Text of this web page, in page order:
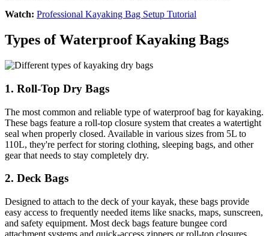
Watch: Professional Kayaking Bag Setup Tutorial
Types of Waterproof Kayaking Bags
1. Roll-Top Dry Bags
The most common and reliable type of waterproof bag for kayaking.
These bags feature a roll-top closure system that creates a watertight
seal when properly closed. Available in various sizes from 5L to
110L, they're perfect for storing clothing, sleeping bags, and other
gear that needs to stay completely dry.
2. Deck Bags
Designed to attach to the deck of your kayak, these bags provide
easy access to frequently needed items like snacks, maps, sunscreen,
and safety equipment. Most deck bags feature bungee cord